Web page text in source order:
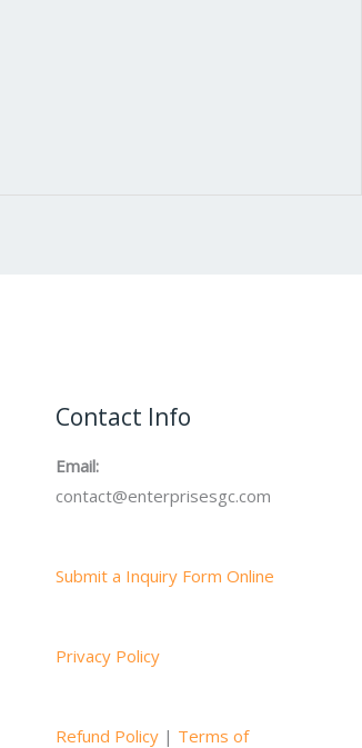
Contact Info
Email:
contact@enterprisesgc.com
Submit a Inquiry Form Online
Privacy Policy
Refund Policy | Terms of